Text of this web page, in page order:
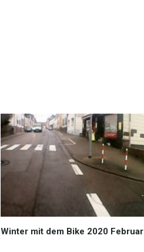
Winter mit dem Bike 2020 Februar